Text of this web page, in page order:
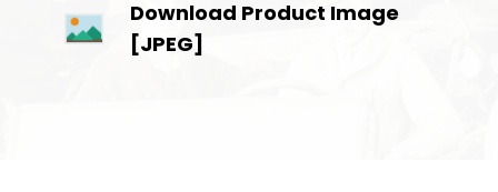
Download Product Image
[JPEG]